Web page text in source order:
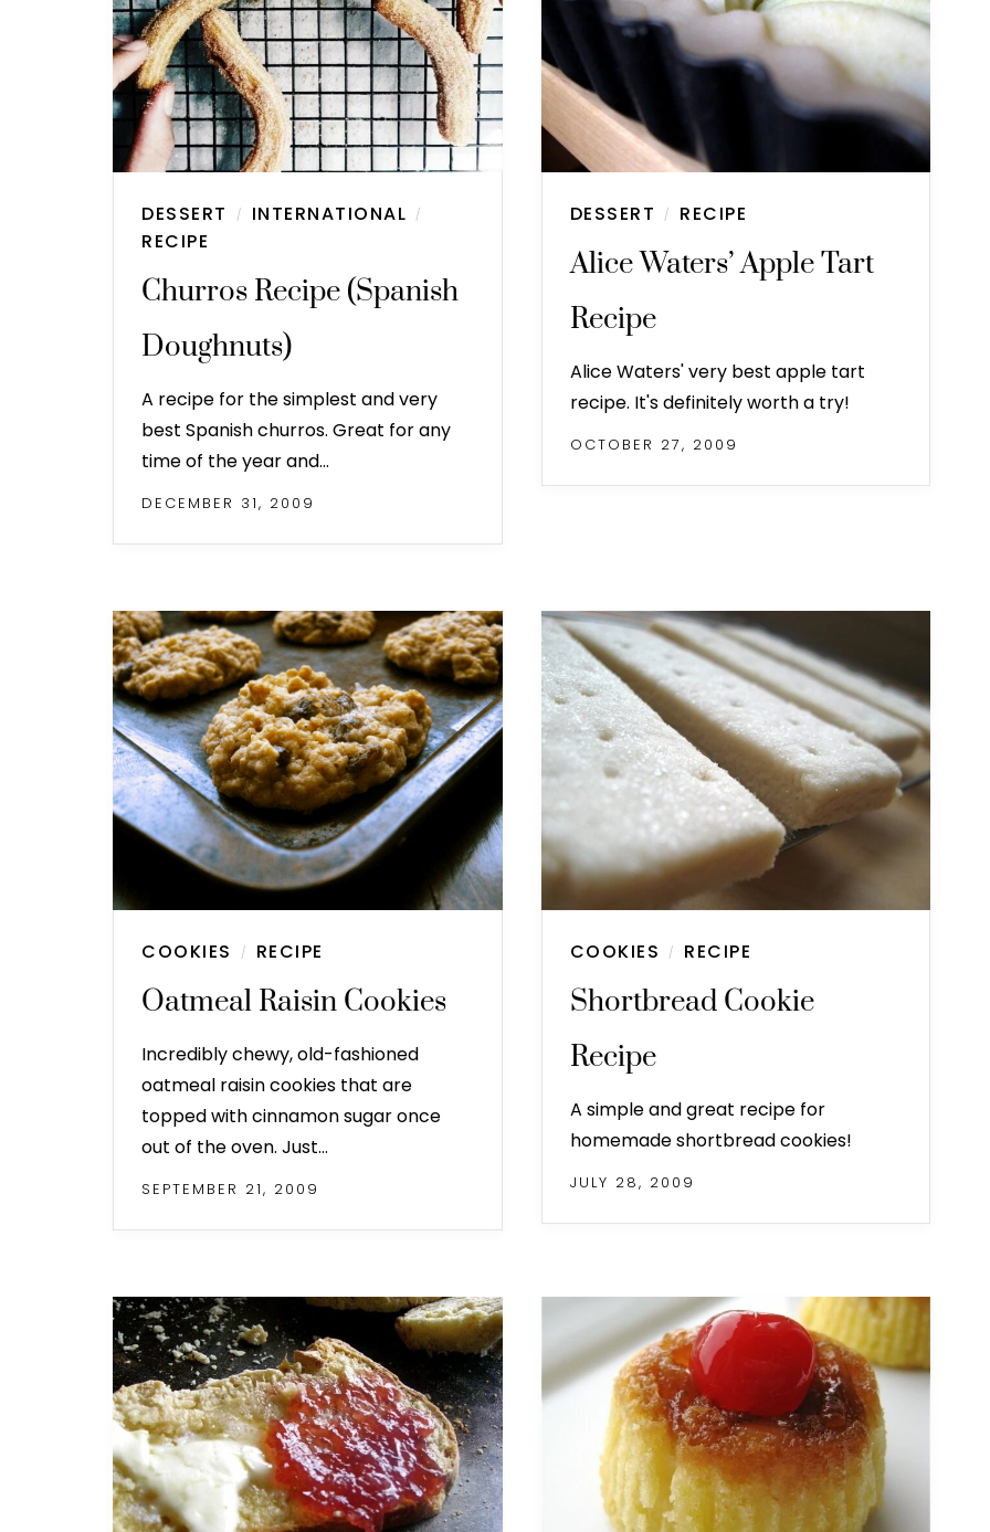
DESSERT / INTERNATIONAL /
RECIPE
Churros Recipe (Spanish
Doughnuts)
A recipe for the simplest and very
best Spanish churros. Great for any
time of the year and…
DECEMBER 31, 2009
DESSERT / RECIPE
Alice Waters’ Apple Tart
Recipe
Alice Waters' very best apple tart
recipe. It's definitely worth a try!
OCTOBER 27, 2009
COOKIES / RECIPE
Oatmeal Raisin Cookies
Incredibly chewy, old-fashioned
oatmeal raisin cookies that are
topped with cinnamon sugar once
out of the oven. Just…
SEPTEMBER 21, 2009
COOKIES / RECIPE
Shortbread Cookie
Recipe
A simple and great recipe for
homemade shortbread cookies!
JULY 28, 2009